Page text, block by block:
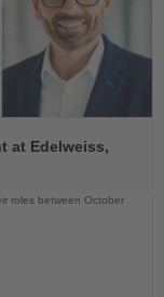
at Edelweiss,
roles between October